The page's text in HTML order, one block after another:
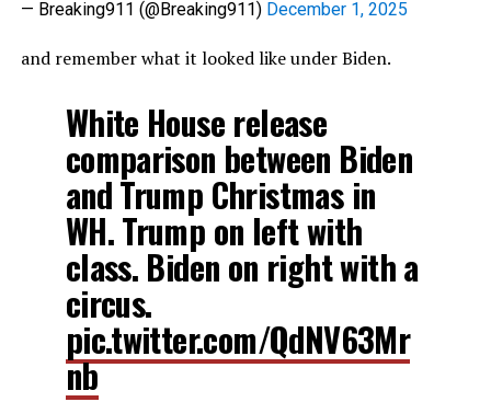
— Breaking911 (@Breaking911) December 1, 2025
and remember what it looked like under Biden.
White House release
comparison between Biden
and Trump Christmas in
WH. Trump on left with
class. Biden on right with a
circus.
pic.twitter.com/QdNV63Mr
nb